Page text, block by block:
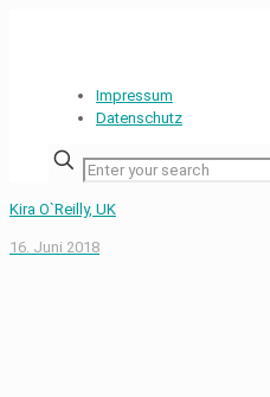
Impressum
Datenschutz
Kira O`Reilly, UK
16. Juni 2018